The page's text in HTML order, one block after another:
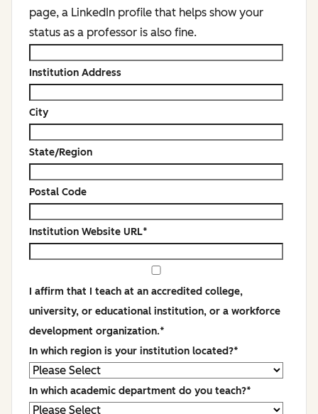
page, a LinkedIn profile that helps show your
status as a professor is also fine.
Institution Address
City
State/Region
Postal Code
Institution Website URL*
I affirm that I teach at an accredited college,
university, or educational institution, or a workforce
development organization.*
In which region is your institution located?*
In which academic department do you teach?*